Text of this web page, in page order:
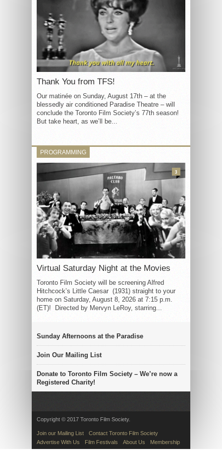
Thank You from TFS!
Our matinée on Sunday, August 17th – at the
blessedly air conditioned Paradise Theatre – will
conclude the Toronto Film Society’s 77th season!
But take heart, as we’ll be...
PROGRAMMING
Virtual Saturday Night at the Movies
Toronto Film Society will be screening Alfred
Hitchcock’s Little Caesar (1931) straight to your
home on Saturday, August 8, 2026 at 7:15 p.m.
(ET)! Directed by Mervyn LeRoy, starring...
3
Sunday Afternoons at the Paradise
Join Our Mailing List
Donate to Toronto Film Society – We’re now a
Registered Charity!
Copyright © 2017 Toronto Film Society.
Join our Mailing List
Contact Toronto Film Society
Advertise With Us
Film Festivals About Us Membership